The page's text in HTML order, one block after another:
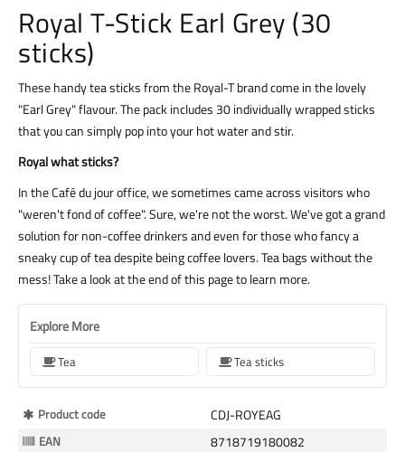
Royal T-Stick Earl Grey (30
sticks)
These handy tea sticks from the Royal-T brand come in the lovely
"Earl Grey" flavour. The pack includes 30 individually wrapped sticks
that you can simply pop into your hot water and stir.
Royal what sticks?
In the Café du jour office, we sometimes came across visitors who
"weren't fond of coffee". Sure, we're not the worst. We've got a grand
solution for non-coffee drinkers and even for those who fancy a
sneaky cup of tea despite being coffee lovers. Tea bags without the
mess! Take a look at the end of this page to learn more.
Explore More
Tea Tea sticks
More
Information
Product code CDJ-ROYEAG
EAN 8718719180082